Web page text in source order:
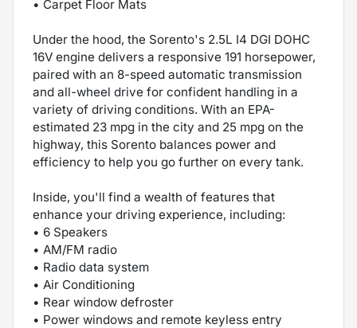
• Carpet Floor Mats
Under the hood, the Sorento's 2.5L I4 DGI DOHC
16V engine delivers a responsive 191 horsepower,
paired with an 8-speed automatic transmission
and all-wheel drive for confident handling in a
variety of driving conditions. With an EPA-
estimated 23 mpg in the city and 25 mpg on the
highway, this Sorento balances power and
efficiency to help you go further on every tank.
Inside, you'll find a wealth of features that
enhance your driving experience, including:
• 6 Speakers
• AM/FM radio
• Radio data system
• Air Conditioning
• Rear window defroster
• Power windows and remote keyless entry